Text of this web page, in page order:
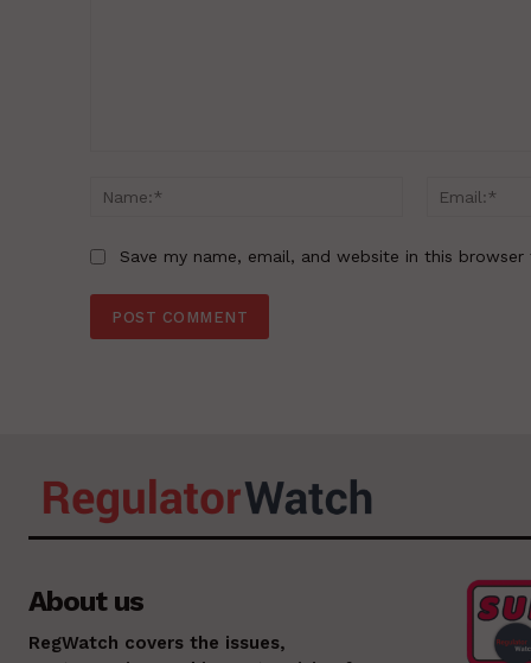
Name:*
Save my name, email, and website in this
About us
RegWatch covers the issues,